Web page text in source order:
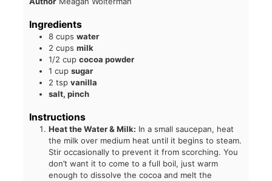
Ingredients
8 cups water
2 cups milk
1/2 cup cocoa powder
1 cup sugar
2 tsp vanilla
salt, pinch
Instructions
Heat the Water & Milk: In a small saucepan, heat
the milk over medium heat until it begins to steam.
Stir occasionally to prevent it from scorching. You
don’t want it to come to a full boil, just warm
enough to dissolve the cocoa and melt the